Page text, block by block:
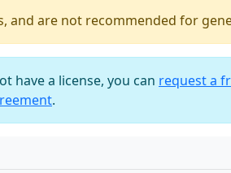
are not recommended for
have a license, you can request a
.